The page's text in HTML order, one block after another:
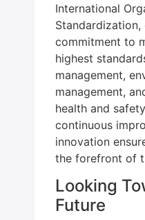
International
commitment to
highest
management,
management,
health and
continuous
innovation
the forefront of
Looking
Future